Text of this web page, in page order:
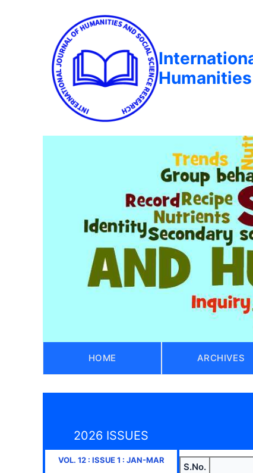
HOME ARCHIVES
2026 ISSUES
VOL. 12: ISSUE1 : JAN-MAR
S.No.